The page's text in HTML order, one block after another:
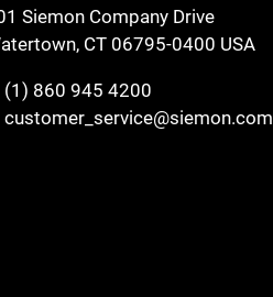
Siemon Company Drive
CT 06795-0400 USA
(1) 860 945 4200
customer_service@siemon.com